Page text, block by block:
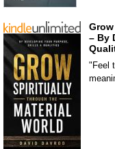
– By
"Feel